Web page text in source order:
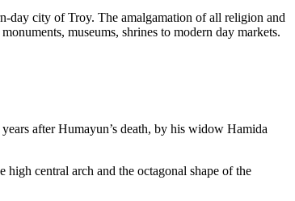
day city of Troy. The amalgamation of all religion and
museums, shrines to modern day markets.
after Humayun’s death, by his widow Hamida
high central arch and the octagonal shape of the